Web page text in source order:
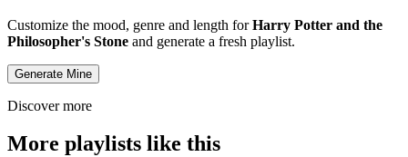
Customize the mood, genre and length forHarry Potter and the
Philosopher's Stone and generate a fresh playlist.
Generate Mine
Discover more
More playlists like this